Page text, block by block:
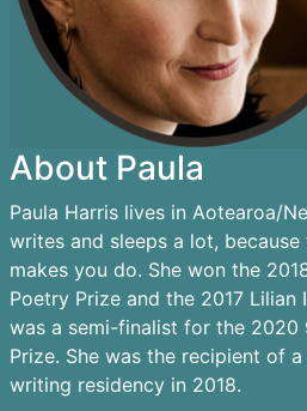
About Paula
Paula Harris lives in Aotearoa/
writes and sleeps a lot,
makes you do. She won the
Poetry Prize and the 2017 Lilian
was a semi-finalist for the 2020
Prize. She was the recipient of
writing residency in 2018.